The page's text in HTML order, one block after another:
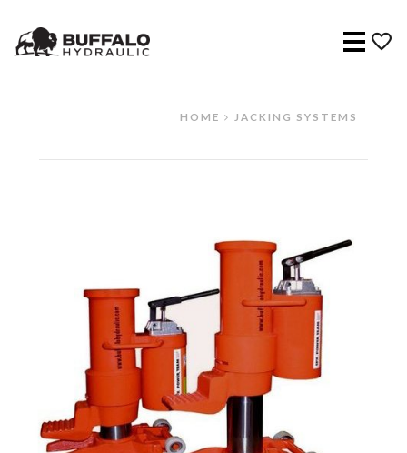
Menu
HOME JACKING SYSTEMS